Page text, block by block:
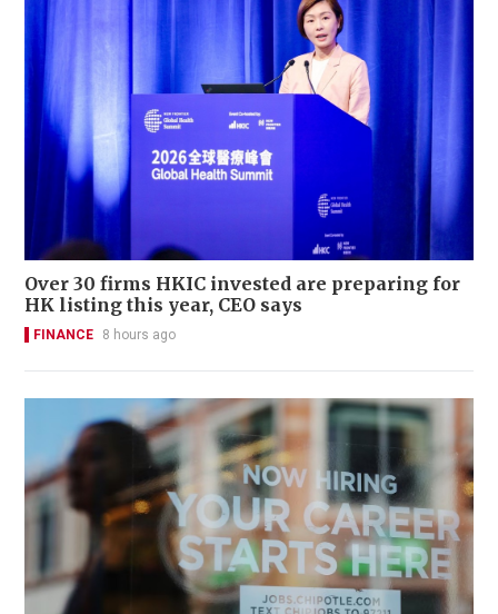
Over 30 firms HKIC invested are preparing for
HK listing this year, CEO says
FINANCE 8 hours ago